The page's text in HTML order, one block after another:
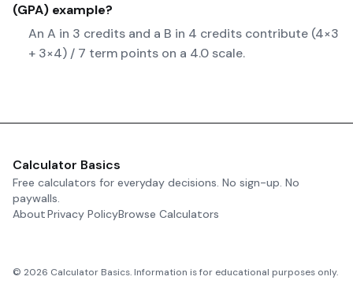
(GPA) example?
An A in 3 credits and a B in 4 credits contribute (4×3
+ 3×4) / 7 term points on a 4.0 scale.
Calculator Basics
Free calculators for everyday decisions. No sign-up. No
paywalls.
AboutPrivacy PolicyBrowse Calculators
© 2026 Calculator Basics. Information is for educational purposes only.